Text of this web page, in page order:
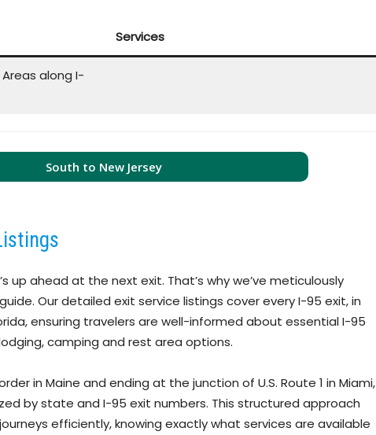
Services
along I-
South to New Jersey
up ahead at the next exit. That’s why we’ve meticulously
Our detailed exit service listings cover every I-95 exit, in
ensuring travelers are well-informed about essential I-95
camping and rest area options.
in Maine and ending at the junction of U.S. Route 1 in Miami,
by state and I-95 exit numbers. This structured approach
efficiently, knowing exactly what services are available